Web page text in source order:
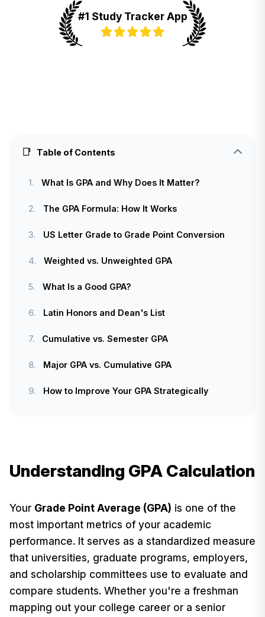
#1 Study Tracker App
📑 Table of Contents
1. What Is GPA and Why Does It Matter?
2. The GPA Formula: How It Works
3. US Letter Grade to Grade Point Conversion
4. Weighted vs. Unweighted GPA
5. What Is a Good GPA?
6. Latin Honors and Dean's List
7. Cumulative vs. Semester GPA
8. Major GPA vs. Cumulative GPA
9. How to Improve Your GPA Strategically
Understanding GPA Calculation
Your Grade Point Average (GPA) is one of the
most important metrics of your academic
performance. It serves as a standardized measure
that universities, graduate programs, employers,
and scholarship committees use to evaluate and
compare students. Whether you're a freshman
mapping out your college career or a senior